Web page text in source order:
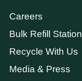
Careers
Bulk Refill Station
Recycle With Us
Media & Press